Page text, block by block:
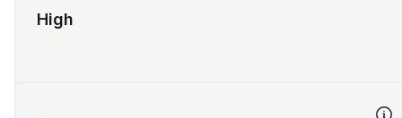
High